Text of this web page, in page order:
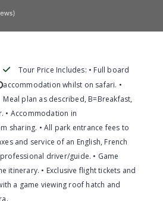
Tour Price Includes: • Full board
accommodation whilst on safari. •
Meal plan as described, B=Breakfast,
• Accommodation in
sharing. • All park entrance fees to
and service of an English, French
driver/guide. • Game
itinerary. • Exclusive flight tickets and
a game viewing roof hatch and